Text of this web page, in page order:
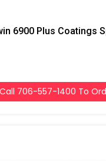
6900 Plus Coatings
Call 706-557-1400 To